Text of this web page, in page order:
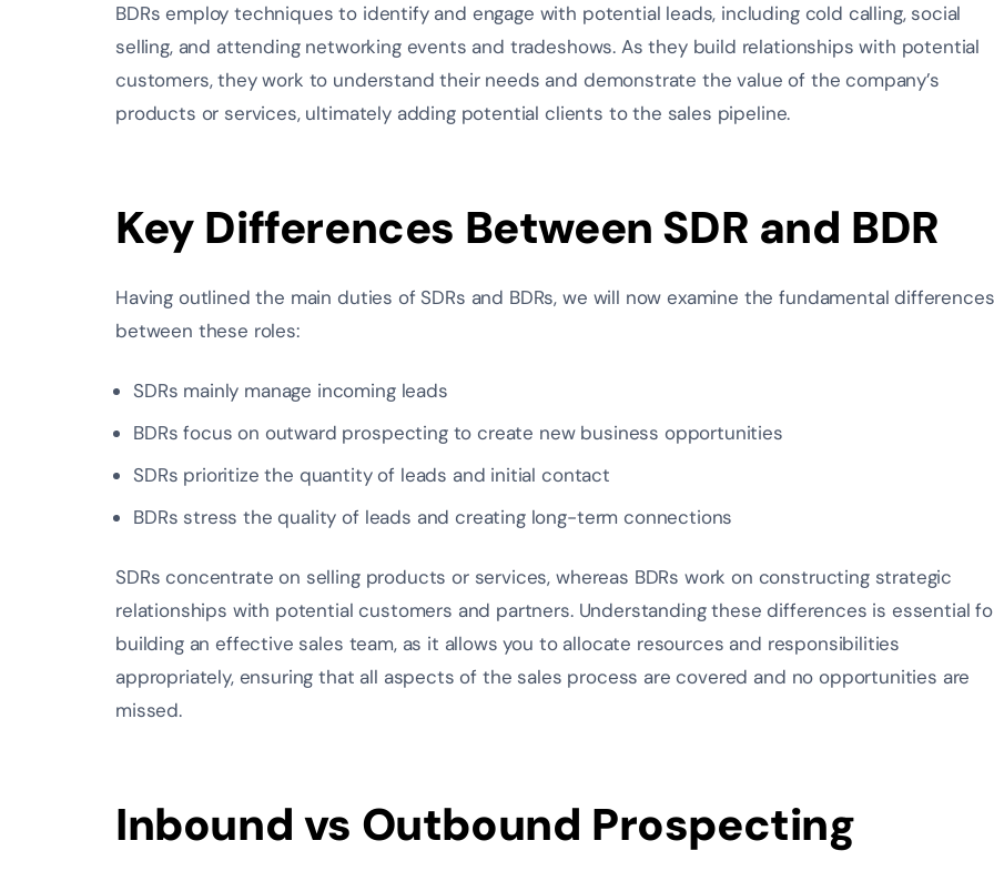
BDRs employ techniques to identify and engage with potential leads, including cold calling, social
selling, and attending networking events and tradeshows. As they build relationships with potential
customers, they work to understand their needs and demonstrate the value of the company’s
products or services, ultimately adding potential clients to the sales pipeline.
Key Differences Between SDR and BDR
Having outlined the main duties of SDRs and BDRs, we will now examine the fundamental differences
between these roles:
SDRs mainly manage incoming leads
BDRs focus on outward prospecting to create new business opportunities
SDRs prioritize the quantity of leads and initial contact
BDRs stress the quality of leads and creating long-term connections
SDRs concentrate on selling products or services, whereas BDRs work on constructing strategic
relationships with potential customers and partners. Understanding these differences is essential
building an effective sales team, as it allows you to allocate resources and responsibilities
appropriately, ensuring that all aspects of the sales process are covered and no opportunities are
missed.
Inbound vs Outbound Prospecting